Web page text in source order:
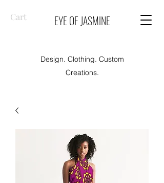
EYE OF JASMINE
Cart
Design. Clothing. Custom
Creations.